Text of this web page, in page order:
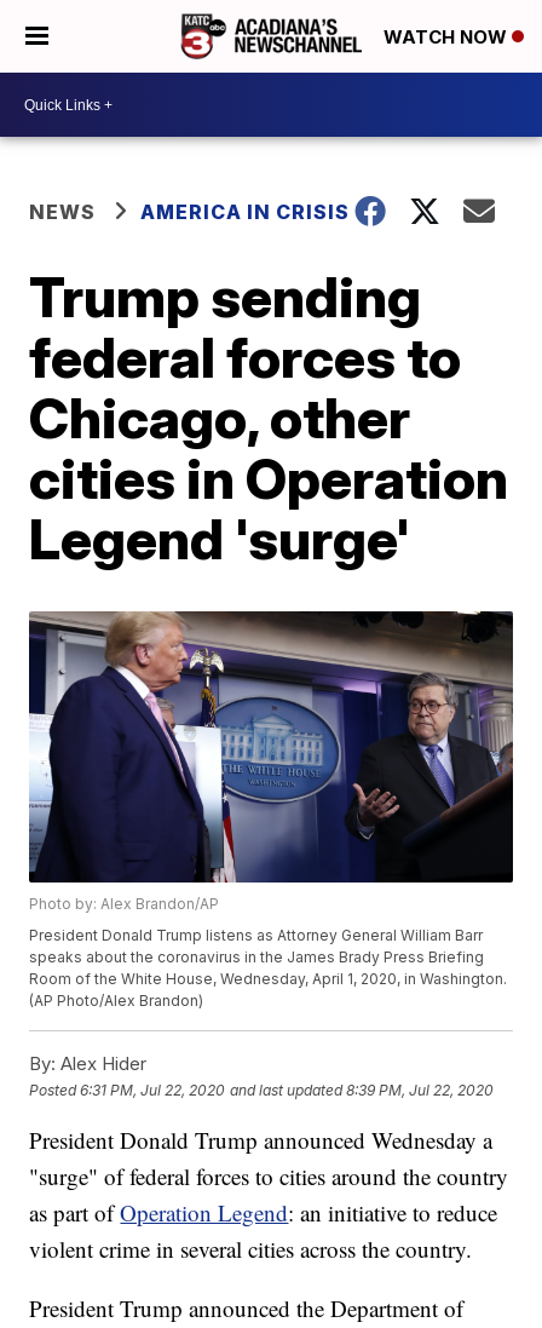
WATCH NOW
NEWS AMERICA IN CRISIS
Trump sending
federal forces to
Chicago, other
cities in Operation
Legend 'surge'
Photo by: Alex Brandon/AP
President Donald Trump listens as Attorney General William Barr
speaks about the coronavirus in the James Brady Press Briefing
Room of the White House, Wednesday, April 1, 2020, in Washington.
(AP Photo/Alex Brandon)
By: Alex Hider
Posted6:31 PM, Jul 22, 2020 and last updated 8:39 PM, Jul 22, 2020
President Donald Trump announced Wednesday a
"surge" of federal forces to cities around the country
as part ofOperation Legend: an initiative to reduce
violent crime in several cities across the country.
President Trump announced the Department of